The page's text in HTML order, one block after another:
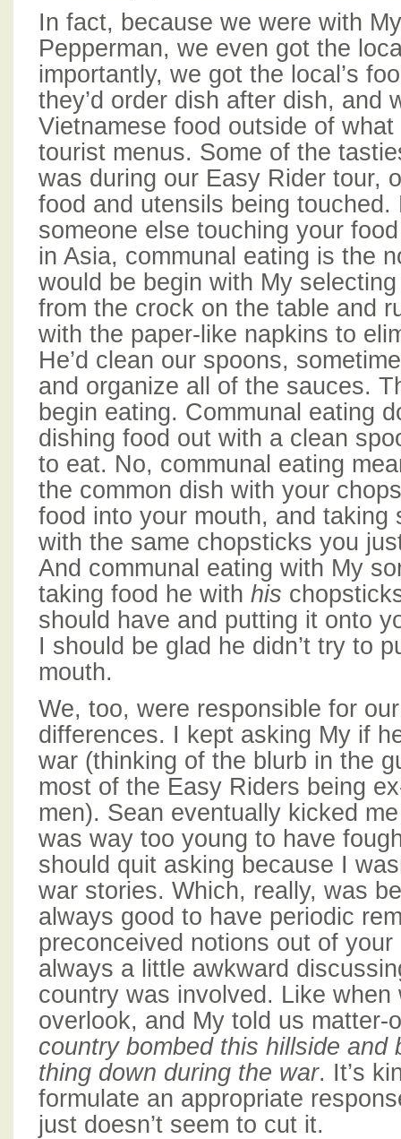
In fact, because we were with
Pepperman, we even got the
importantly, we got the local’s
they’d order dish after dish, and
Vietnamese food outside of
tourist menus. Some of the
was during our Easy Rider tour,
food and utensils being touched.
someone else touching your
in Asia, communal eating is the
would be begin with My
from the crock on the table and
with the paper-like napkins to
He’d clean our spoons,
and organize all of the sauces.
begin eating. Communal eating
dishing food out with a clean
to eat. No, communal eating
the common dish with your
food into your mouth, and taking
with the same chopsticks you
And communal eating with My
taking food he with his
should have and putting it onto
I should be glad he didn’t try to
mouth.
We, too, were responsible for
differences. I kept asking My if
war (thinking of the blurb in the
most of the Easy Riders being
men). Sean eventually kicked
was way too young to have
should quit asking because I
war stories. Which, really, was
always good to have periodic
preconceived notions out of your
always a little awkward
country was involved. Like when
overlook, and My told us matter-
country bombed this hillside and
thing down during the war. It’s
formulate an appropriate
just doesn’t seem to cut it.